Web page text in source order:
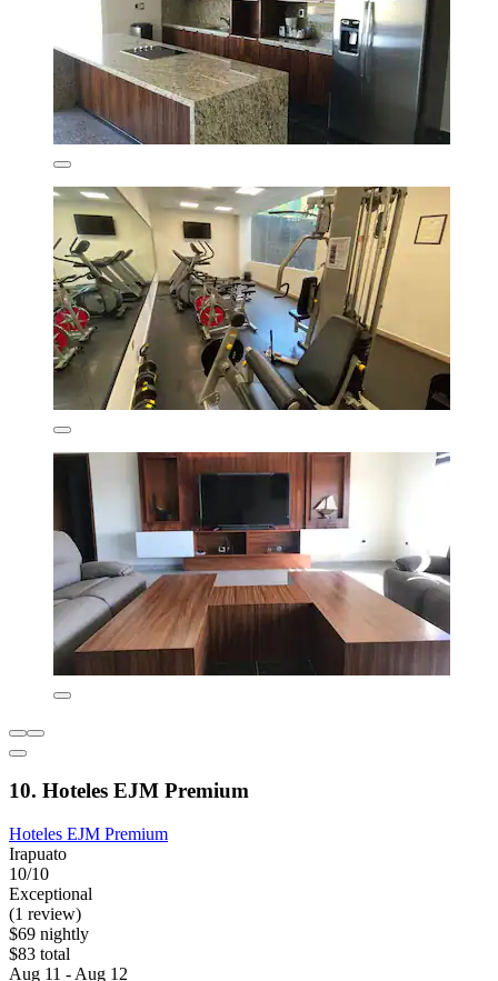
10. Hoteles EJM Premium
Hoteles EJM Premium
Irapuato
10/10
Exceptional
(1 review)
$69 nightly
$83 total
Aug 11 - Aug 12